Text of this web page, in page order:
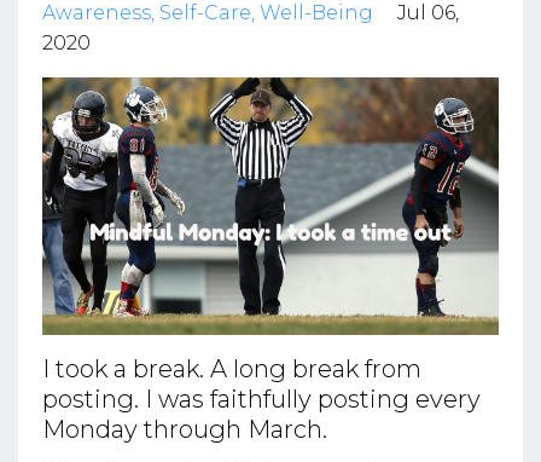
Awareness Self-Care Well-Being
Jul 06,
2020
I took a break. A long break from
posting. I was faithfully posting every
Monday through March.